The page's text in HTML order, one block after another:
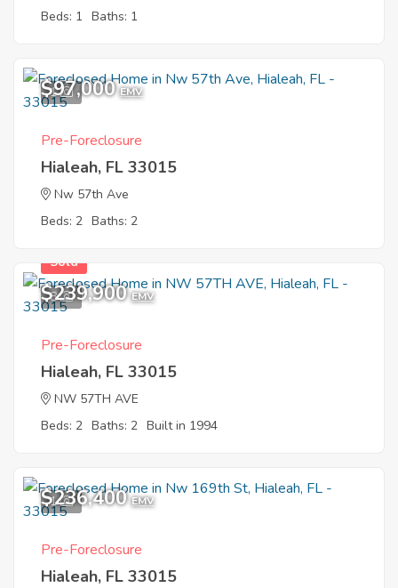
Beds: 1 Baths: 1
1
$97,000 EMV
Pre-Foreclosure
Hialeah, FL 33015
Nw 57th Ave
Beds: 2 Baths: 2
8
Sold
$239,900 EMV
Pre-Foreclosure
Hialeah, FL 33015
NW 57TH AVE
Beds: 2 Baths: 2 Built in 1994
1
$236,400 EMV
Pre-Foreclosure
Hialeah, FL 33015